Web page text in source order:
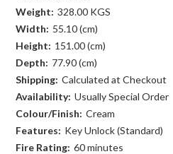
Weight: 328.00 KGS
Width: 55.10 (cm)
Height: 151.00 (cm)
Depth: 77.90 (cm)
Shipping: Calculated at Checkout
Availability: Usually Special Order
Colour/Finish: Cream
Features: Key Unlock (Standard)
Fire Rating: 60 minutes